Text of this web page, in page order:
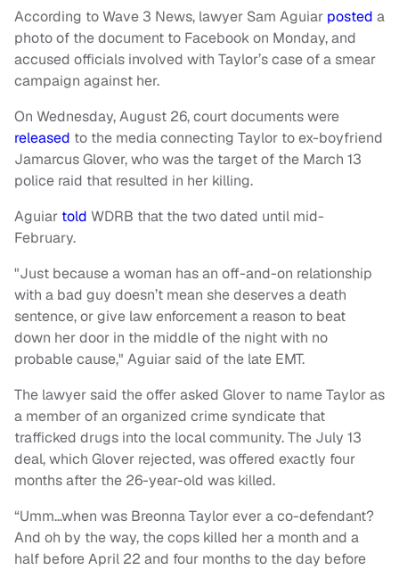
According to Wave 3 News, lawyer Sam Aguiar posted a
photo of the document to Facebook on Monday, and
accused officials involved with Taylor’s case of a smear
campaign against her.
On Wednesday, August 26, court documents were
released to the media connecting Taylor to ex-boyfriend
Jamarcus Glover, who was the target of the March 13
police raid that resulted in her killing.
Aguiar told WDRB that the two dated until mid-
February.
"Just because a woman has an off-and-on relationship
with a bad guy doesn’t mean she deserves a death
sentence, or give law enforcement a reason to beat
down her door in the middle of the night with no
probable cause," Aguiar said of the late EMT.
The lawyer said the offer asked Glover to name Taylor as
a member of an organized crime syndicate that
trafficked drugs into the local community. The July 13
deal, which Glover rejected, was offered exactly four
months after the 26-year-old was killed.
“Umm…when was Breonna Taylor ever a co-defendant?
And oh by the way, the cops killed her a month and a
half before April 22 and four months to the day before